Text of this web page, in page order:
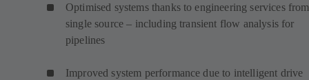
Optimised systems thanks to engineering services
single source – including transient flow analysis for
pipelines
Improved system performance due to intelligent drive